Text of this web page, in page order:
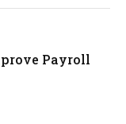
Payroll